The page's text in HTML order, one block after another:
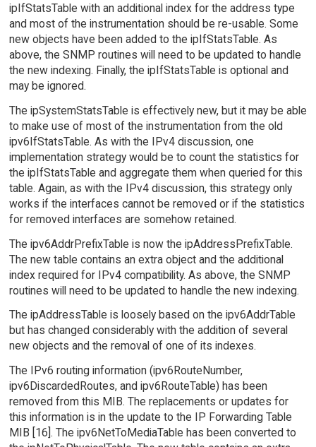
ipIfStatsTable with an additional index for the address type
and most of the instrumentation should be re-usable. Some
new objects have been added to the ipIfStatsTable. As
above, the SNMP routines will need to be updated to handle
the new indexing. Finally, the ipIfStatsTable is optional and
may be ignored.
The ipSystemStatsTable is effectively new, but it may be able
to make use of most of the instrumentation from the old
ipv6IfStatsTable. As with the IPv4 discussion, one
implementation strategy would be to count the statistics for
the ipIfStatsTable and aggregate them when queried for this
table. Again, as with the IPv4 discussion, this strategy only
works if the interfaces cannot be removed or if the statistics
for removed interfaces are somehow retained.
The ipv6AddrPrefixTable is now the ipAddressPrefixTable.
The new table contains an extra object and the additional
index required for IPv4 compatibility. As above, the SNMP
routines will need to be updated to handle the new indexing.
The ipAddressTable is loosely based on the ipv6AddrTable
but has changed considerably with the addition of several
new objects and the removal of one of its indexes.
The IPv6 routing information (ipv6RouteNumber,
ipv6DiscardedRoutes, and ipv6RouteTable) has been
removed from this MIB. The replacements or updates for
this information is in the update to the IP Forwarding Table
MIB [16]. The ipv6NetToMediaTable has been converted to